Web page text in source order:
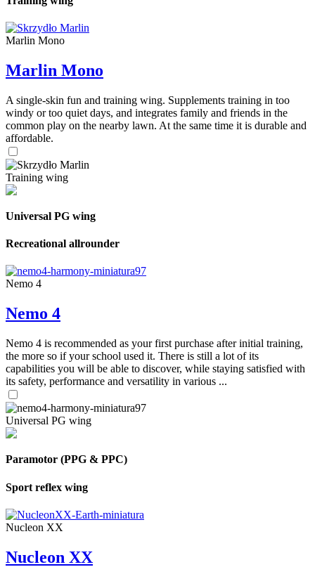
Marlin Mono
Marlin Mono
A single-skin fun and training wing. Supplements training in too
windy or too quiet days, and integrates family and friends in the
common play on the nearby lawn. At the same time it is durable and
affordable.
Training wing
Universal PG wing
Recreational allrounder
Nemo 4
Nemo 4
Nemo 4 is recommended as your first purchase after initial training,
the more so if your school used it. There is still a lot of its
capabilities you will be able to discover, while staying satisfied with
its safety, performance and versatility in various ...
Universal PG wing
Paramotor (PPG & PPC)
Sport reflex wing
Nucleon XX
Nucleon XX